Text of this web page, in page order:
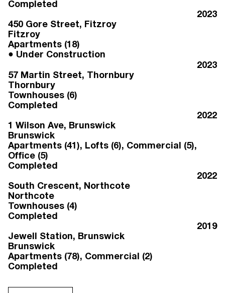
Completed
2023
450 Gore Street, Fitzroy
Fitzroy
Apartments (18)
Under Construction
2023
57 Martin Street, Thornbury
Thornbury
Townhouses (6)
Completed
2022
1 Wilson Ave, Brunswick
Brunswick
Apartments (41), Lofts (6), Commercial (5),
Office (5)
Completed
2022
South Crescent, Northcote
Northcote
Townhouses (4)
Completed
2019
Jewell Station, Brunswick
Brunswick
Apartments (78), Commercial (2)
Completed